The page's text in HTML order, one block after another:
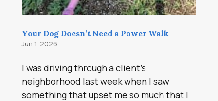
Your Dog Doesn’t Need a Power Walk
Jun 1, 2026
I was driving through a client’s
neighborhood last week when I saw
something that upset me so much that I